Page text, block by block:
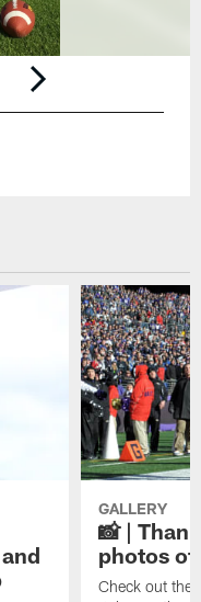
GALLERY
📸 |
photos of
Check out the